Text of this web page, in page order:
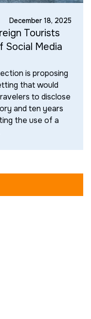
December 18, 2025
Tourists
Social Media
is proposing
that would
to disclose
and ten years
the use of a